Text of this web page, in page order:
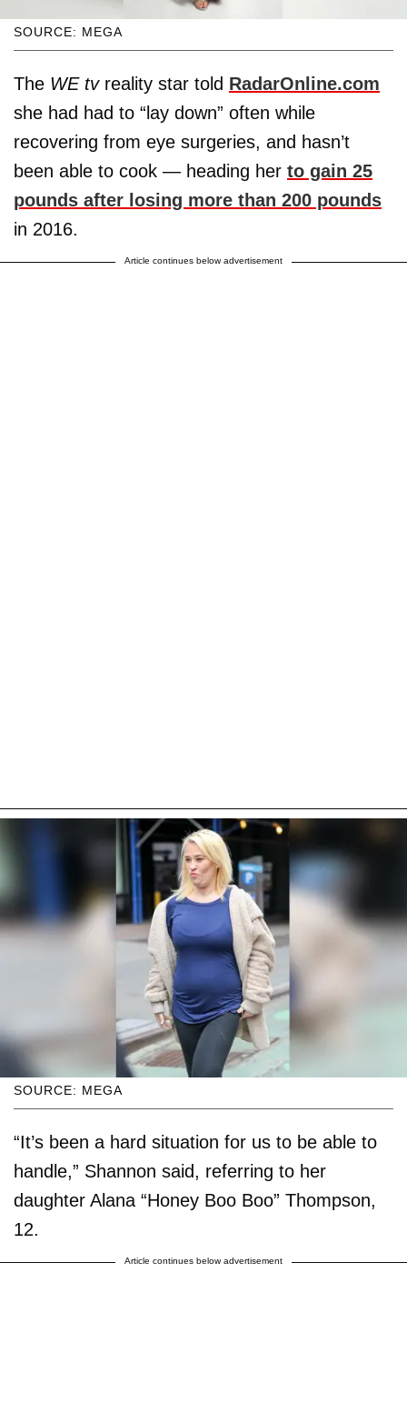
SOURCE: MEGA
The WE tvreality star told RadarOnline.com
she had had to “lay down” often while
recovering from eye surgeries, and hasn’t
been able to cook — heading her to gain 25
pounds after losing more than 200 pounds
in 2016.
Article continues below advertisement
SOURCE: MEGA
“It’s been a hard situation for us to be able to
handle,” Shannon said, referring to her
daughter Alana “Honey Boo Boo” Thompson,
12.
Article continues below advertisement